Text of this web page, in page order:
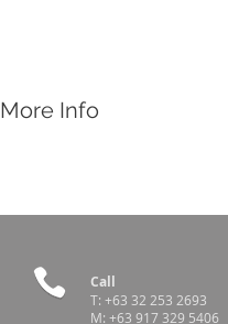
More Info
Spare Parts
Red Strainer Cap
Call
T: +63 32 253 2693
M: +63 917 329 5406